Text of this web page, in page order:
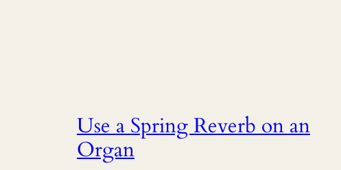
Use a Spring Reverb on an
Organ